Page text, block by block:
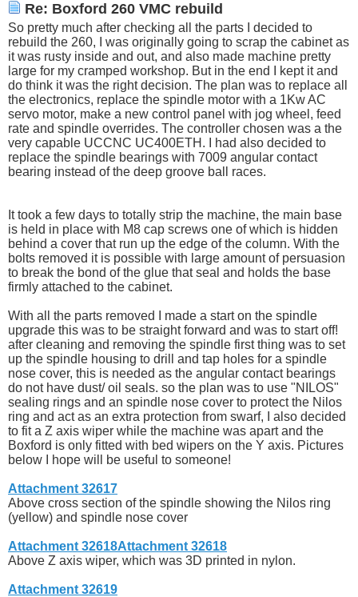
Re: Boxford 260 VMC rebuild
So pretty much after checking all the parts I decided to
rebuild the 260, I was originally going to scrap the cabinet as
it was rusty inside and out, and also made machine pretty
large for my cramped workshop. But in the end I kept it and
do think it was the right decision. The plan was to replace all
the electronics, replace the spindle motor with a 1Kw AC
servo motor, make a new control panel with jog wheel, feed
rate and spindle overrides. The controller chosen was a the
very capable UCCNC UC400ETH. I had also decided to
replace the spindle bearings with 7009 angular contact
bearing instead of the deep groove ball races.
It took a few days to totally strip the machine, the main base
is held in place with M8 cap screws one of which is hidden
behind a cover that run up the edge of the column. With the
bolts removed it is possible with large amount of persuasion
to break the bond of the glue that seal and holds the base
firmly attached to the cabinet.
With all the parts removed I made a start on the spindle
upgrade this was to be straight forward and was to start off!
after cleaning and removing the spindle first thing was to set
up the spindle housing to drill and tap holes for a spindle
nose cover, this is needed as the angular contact bearings
do not have dust/ oil seals. so the plan was to use "NILOS"
sealing rings and an spindle nose cover to protect the Nilos
ring and act as an extra protection from swarf, I also decided
to fit a Z axis wiper while the machine was apart and the
Boxford is only fitted with bed wipers on the Y axis. Pictures
below I hope will be useful to someone!
Attachment 32617
Above cross section of the spindle showing the Nilos ring
(yellow) and spindle nose cover
Attachment 32618Attachment 32618
Above Z axis wiper, which was 3D printed in nylon.
Attachment 32619